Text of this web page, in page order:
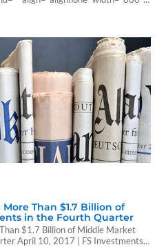
manages alternative assets
Than $1.7 Billion of
in the Fourth Quarter
$1.7 Billion of Middle Market
April 10, 2017 | FS Investments